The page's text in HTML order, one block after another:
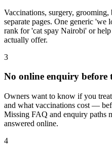
Vaccinations, surgery, grooming,
separate pages. One generic 'we
rank for 'cat spay Nairobi' or
actually offer.
3
No online enquiry before
Owners want to know if you
and what vaccinations cost —
Missing FAQ and enquiry paths
answered online.
4